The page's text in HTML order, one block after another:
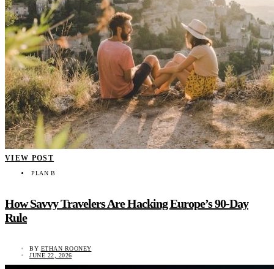
VIEW POST
PLAN B
How Savvy Travelers Are Hacking Europe’s 90-Day
Rule
BY ETHAN ROONEY
JUNE 22, 2026